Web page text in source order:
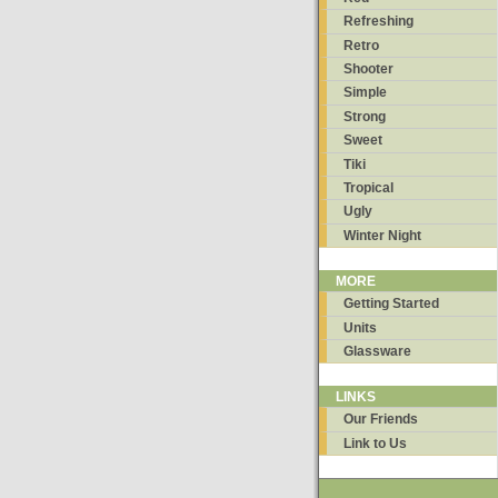
Refreshing
Retro
Shooter
Simple
Strong
Sweet
Tiki
Tropical
Ugly
Winter Night
MORE
Getting Started
Units
Glassware
LINKS
Our Friends
Link to Us